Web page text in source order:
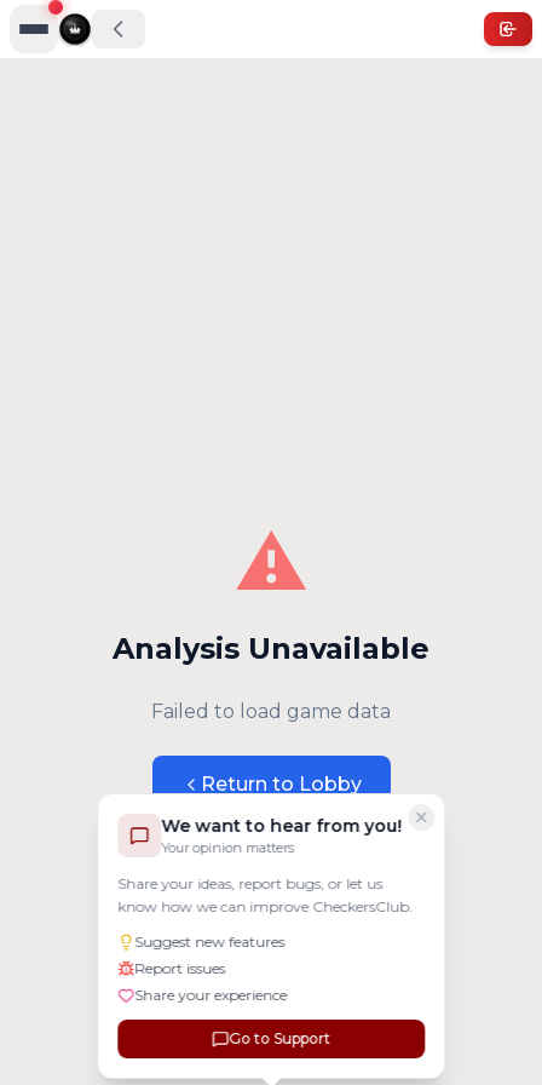
We want to hear from you!
Your opinion matters
Share your ideas, report bugs, or let us
know how we can improve CheckersClub.
Suggest new features
Report issues
Share your experience
Go to Support
⚠️
Analysis Unavailable
Failed to load game data
Return to Lobby